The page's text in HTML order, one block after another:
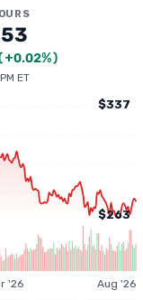
+0.02%)
ET
$337
$263
'26 Aug '26